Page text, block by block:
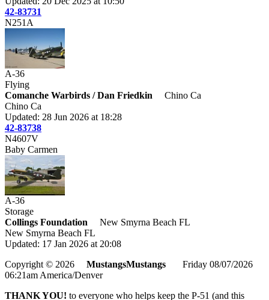
42-83731
N251A
A-36
Flying
Comanche Warbirds / Dan Friedkin
Chino Ca
Chino Ca
Updated: 28 Jun 2026 at 18:28
42-83738
N4607V
Baby Carmen
A-36
Storage
Collings Foundation
New Smyrna Beach FL
New Smyrna Beach FL
Updated: 17 Jan 2026 at 20:08
Copyright © 2026 MustangsMustangs Friday 08/07/2026
06:21am America/Denver
THANK YOU! to everyone who helps keep the P-51 (and this